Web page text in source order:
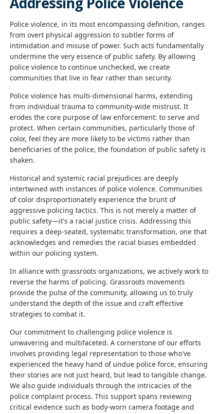
Police violence, in its most encompassing definition, ranges
from overt physical aggression to subtler forms of
intimidation and misuse of power. Such acts fundamentally
undermine the very essence of public safety. By allowing
police violence to continue unchecked, we create
communities that live in fear rather than security.
Police violence has multi-dimensional harms, extending
from individual trauma to community-wide mistrust. It
erodes the core purpose of law enforcement: to serve and
protect. When certain communities, particularly those of
color, feel they are more likely to be victims rather than
beneficiaries of the police, the foundation of public safety is
shaken.
Historical and systemic racial prejudices are deeply
intertwined with instances of police violence. Communities
of color disproportionately experience the brunt of
aggressive policing tactics. This is not merely a matter of
public safety—it's a racial justice crisis. Addressing this
requires a deep-seated, systematic transformation, one that
acknowledges and remedies the racial biases embedded
within our policing system.
In alliance with grassroots organizations, we actively work to
reverse the harms of policing. Grassroots movements
provide the pulse of the community, allowing us to truly
understand the depth of the issue and craft effective
strategies to combat it.
Our commitment to challenging police violence is
unwavering and multifaceted. A cornerstone of our efforts
involves providing legal representation to those who've
experienced the heavy hand of undue police force, ensuring
their stories are not just heard, but lead to tangible change.
We also guide individuals through the intricacies of the
police complaint process. This support spans reviewing
critical evidence such as body-worn camera footage and